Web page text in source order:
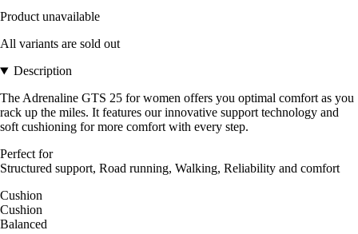
Product unavailable
All variants are sold out
Description
The Adrenaline GTS 25 for women offers you optimal comfort as you
rack up the miles. It features our innovative support technology and
soft cushioning for more comfort with every step.
Perfect for
Structured support, Road running, Walking, Reliability and comfort
Cushion
Cushion
Balanced